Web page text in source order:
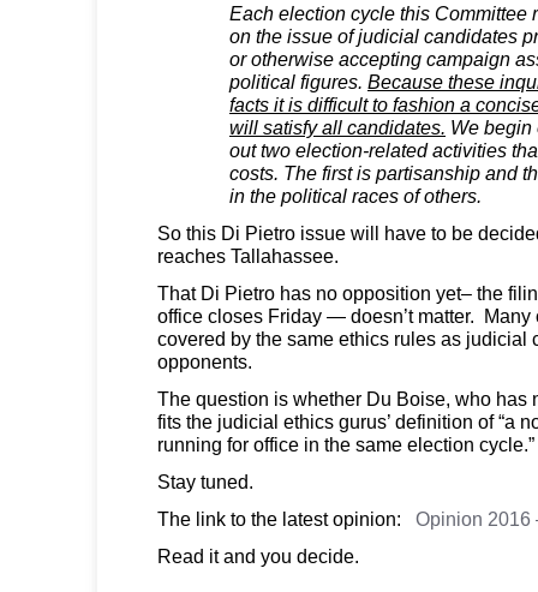
Each election cycle this Committee
on the issue of judicial candidates
or otherwise accepting campaign
political figures. Because these
facts it is difficult to fashion a
will satisfy all candidates. We begin
out two election-related activities
costs. The first is partisanship and
in the political races of others.
So this Di Pietro issue will have to be
reaches Tallahassee.
That Di Pietro has no opposition yet– the
office closes Friday — doesn’t matter. Many
covered by the same ethics rules as judicial
opponents.
The question is whether Du Boise, who has
fits the judicial ethics gurus’ definition of “a
running for office in the same election cycle.”
Stay tuned.
The link to the latest opinion: Opinion 2016
Read it and you decide.